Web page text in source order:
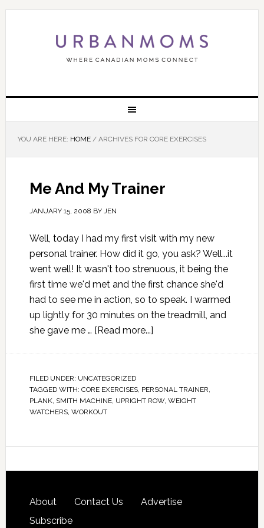
YOU ARE HERE: HOME /ARCHIVES FOR CORE EXERCISES
Me And My Trainer
JANUARY 15, 2008 BY JEN
Well, today I had my first visit with my new
personal trainer. How did it go, you ask? Well...it
went well! It wasn't too strenuous, it being the
first time we'd met and the first chance she'd
had to see me in action, so to speak. I warmed
up lightly for 30 minutes on the treadmill, and
she gave me … [Read more...]
FILED UNDER: UNCATEGORIZED
TAGGED WITH: CORE EXERCISES, PERSONAL TRAINER,
PLANK, SMITH MACHINE, UPRIGHT ROW, WEIGHT
WATCHERS, WORKOUT
About Contact Us
Advertise
Subscribe